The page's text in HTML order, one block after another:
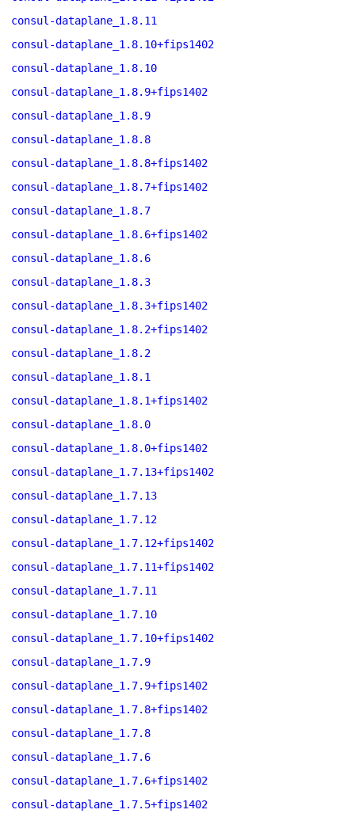
consul-dataplane_1.8.11
consul-dataplane_1.8.10+fips1402
consul-dataplane_1.8.10
consul-dataplane_1.8.9+fips1402
consul-dataplane_1.8.9
consul-dataplane_1.8.8
consul-dataplane_1.8.8+fips1402
consul-dataplane_1.8.7+fips1402
consul-dataplane_1.8.7
consul-dataplane_1.8.6+fips1402
consul-dataplane_1.8.6
consul-dataplane_1.8.3
consul-dataplane_1.8.3+fips1402
consul-dataplane_1.8.2+fips1402
consul-dataplane_1.8.2
consul-dataplane_1.8.1
consul-dataplane_1.8.1+fips1402
consul-dataplane_1.8.0
consul-dataplane_1.8.0+fips1402
consul-dataplane_1.7.13+fips1402
consul-dataplane_1.7.13
consul-dataplane_1.7.12
consul-dataplane_1.7.12+fips1402
consul-dataplane_1.7.11+fips1402
consul-dataplane_1.7.11
consul-dataplane_1.7.10
consul-dataplane_1.7.10+fips1402
consul-dataplane_1.7.9
consul-dataplane_1.7.9+fips1402
consul-dataplane_1.7.8+fips1402
consul-dataplane_1.7.8
consul-dataplane_1.7.6
consul-dataplane_1.7.6+fips1402
consul-dataplane_1.7.5+fips1402